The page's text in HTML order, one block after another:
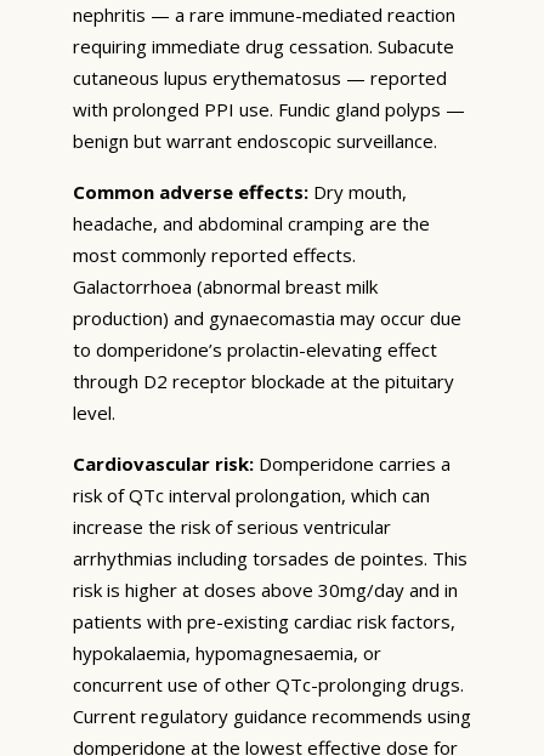
nephritis — a rare immune-mediated reaction
requiring immediate drug cessation. Subacute
cutaneous lupus erythematosus — reported
with prolonged PPI use. Fundic gland polyps —
benign but warrant endoscopic surveillance.
Common adverse effects: Dry mouth,
headache, and abdominal cramping are the
most commonly reported effects.
Galactorrhoea (abnormal breast milk
production) and gynaecomastia may occur due
to domperidone’s prolactin-elevating effect
through D2 receptor blockade at the pituitary
level.
Cardiovascular risk: Domperidone carries a
risk of QTc interval prolongation, which can
increase the risk of serious ventricular
arrhythmias including torsades de pointes. This
risk is higher at doses above 30mg/day and in
patients with pre-existing cardiac risk factors,
hypokalaemia, hypomagnesaemia, or
concurrent use of other QTc-prolonging drugs.
Current regulatory guidance recommends using
domperidone at the lowest effective dose for